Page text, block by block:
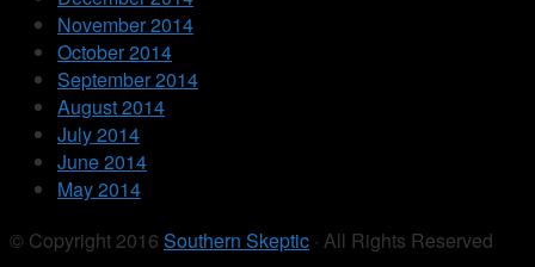
November 2014
October 2014
September 2014
August 2014
July 2014
June 2014
May 2014
© Copyright 2016 Southern Skeptic · All Rights Reserved